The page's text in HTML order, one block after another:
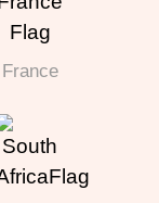
France